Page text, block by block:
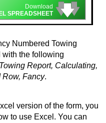
Download
SPREADSHEET 🡇
🡇
🡇
Numbered Towing
with the following
Report, Calculating,
Row, Fancy.
version of the form, you
to use Excel. You can